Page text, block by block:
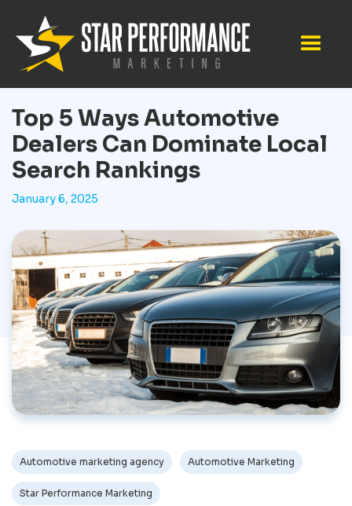
Top 5 Ways Automotive
Dealers Can Dominate Local
Search Rankings
January 6, 2025
Automotive marketing agency Automotive Marketing
Star Performance Marketing